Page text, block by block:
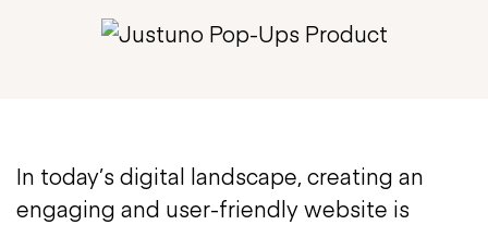
In today’s digital landscape, creating an
engaging and user-friendly website is